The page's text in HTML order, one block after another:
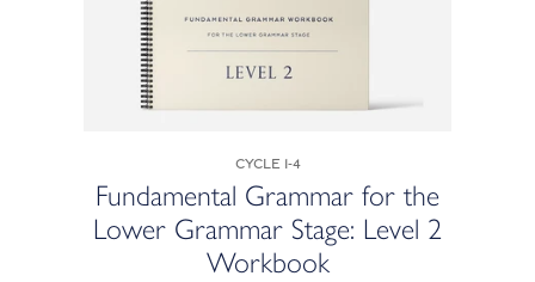
Cycle 1-4
Fundamental Grammar for the
Lower Grammar Stage: Level 2
Workbook